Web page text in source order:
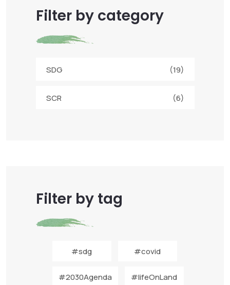
Filter by category
SDG (19)
SCR (6)
Filter by tag
#sdg #covid
#2030Agenda #lifeOnLand